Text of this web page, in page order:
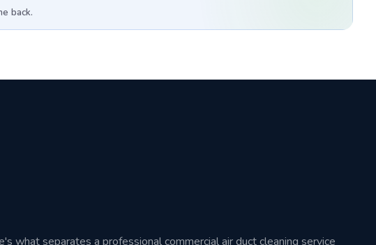
back.
what separates a professional commercial air duct cleaning service